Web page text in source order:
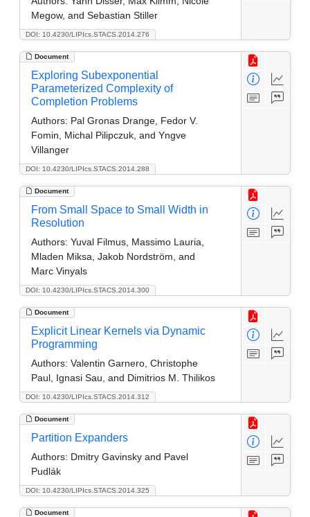
DOI: 10.4230/LIPIcs.STACS.2014.276
Megow, and Sebastian Stiller
Document
DOI: 10.4230/LIPIcs.STACS.2014.288
Exploring Subexponential
Parameterized Complexity of
Completion Problems
Authors: Pal Gronas Drange, Fedor V.
Fomin, Michal Pilipczuk, and Yngve
Villanger
Document
DOI: 10.4230/LIPIcs.STACS.2014.300
From Small Space to Small Width in
Resolution
Authors: Yuval Filmus, Massimo Lauria,
Mladen Miksa, Jakob Nordström, and
Marc Vinyals
Document
DOI: 10.4230/LIPIcs.STACS.2014.312
Explicit Linear Kernels via Dynamic
Programming
Authors: Valentin Garnero, Christophe
Paul, Ignasi Sau, and Dimitrios M. Thilikos
Document
DOI: 10.4230/LIPIcs.STACS.2014.325
Partition Expanders
Authors: Dmitry Gavinsky and Pavel
Pudlák
Document